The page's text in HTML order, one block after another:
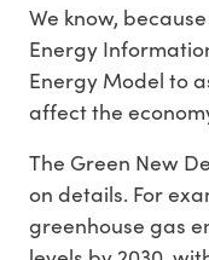
We know,
Energy
Energy Model to
affect the
The Green New
on details. For
greenhouse gas